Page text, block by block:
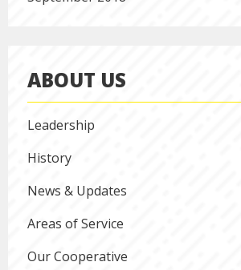
ABOUT US
Leadership
History
News & Updates
Areas of Service
Our Cooperative